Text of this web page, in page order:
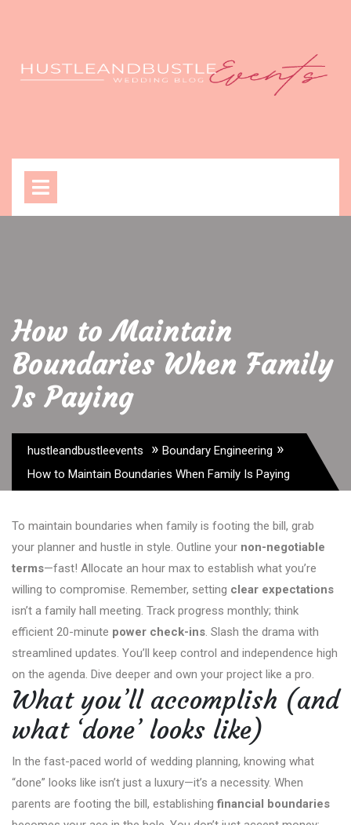
How to Maintain
Boundaries When Family
Is Paying
hustleandbustleevents » Boundary Engineering »
How to Maintain Boundaries When Family Is Paying
To maintain boundaries when family is footing the bill, grab
your planner and hustle in style. Outline your non-negotiable
terms—fast! Allocate an hour max to establish what you’re
willing to compromise. Remember, setting clear expectations
isn’t a family hall meeting. Track progress monthly; think
efficient 20-minute power check-ins. Slash the drama with
streamlined updates. You’ll keep control and independence high
on the agenda. Dive deeper and own your project like a pro.
What you’ll accomplish (and
what ‘done’ looks like)
In the fast-paced world of wedding planning, knowing what
“done” looks like isn’t just a luxury—it’s a necessity. When
parents are footing the bill, establishingfinancial boundaries